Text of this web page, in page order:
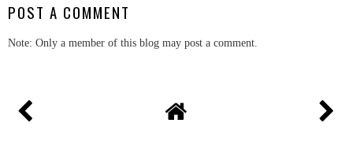
POST A COMMENT
Note: Only a member of this blog may post a comment.